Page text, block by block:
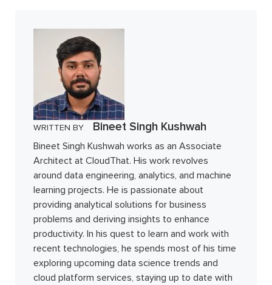
WRITTEN BY Bineet Singh Kushwah
Bineet Singh Kushwah works as an Associate
Architect at CloudThat. His work revolves
around data engineering, analytics, and machine
learning projects. He is passionate about
providing analytical solutions for business
problems and deriving insights to enhance
productivity. In his quest to learn and work with
recent technologies, he spends most of his time
exploring upcoming data science trends and
cloud platform services, staying up to date with